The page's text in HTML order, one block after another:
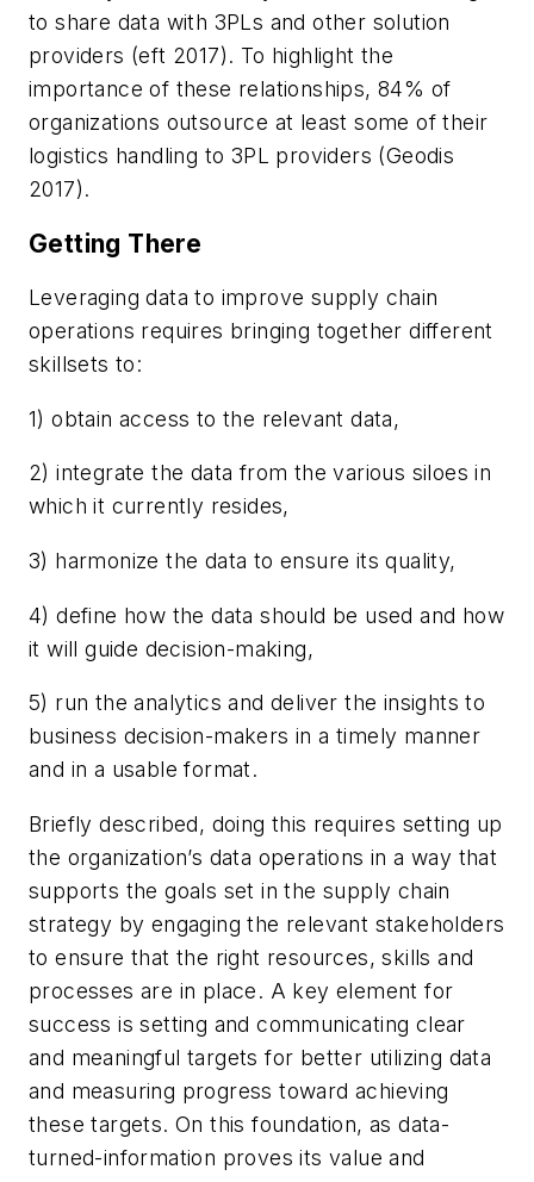
to share data with 3PLs and other solution
providers (eft 2017). To highlight the
importance of these relationships, 84% of
organizations outsource at least some of their
logistics handling to 3PL providers (Geodis
2017).
Getting There
Leveraging data to improve supply chain
operations requires bringing together different
skillsets to:
1) obtain access to the relevant data,
2) integrate the data from the various siloes in
which it currently resides,
3) harmonize the data to ensure its quality,
4) define how the data should be used and how
it will guide decision-making,
5) run the analytics and deliver the insights to
business decision-makers in a timely manner
and in a usable format.
Briefly described, doing this requires setting up
the organization’s data operations in a way that
supports the goals set in the supply chain
strategy by engaging the relevant stakeholders
to ensure that the right resources, skills and
processes are in place. A key element for
success is setting and communicating clear
and meaningful targets for better utilizing data
and measuring progress toward achieving
these targets. On this foundation, as data-
turned-information proves its value and